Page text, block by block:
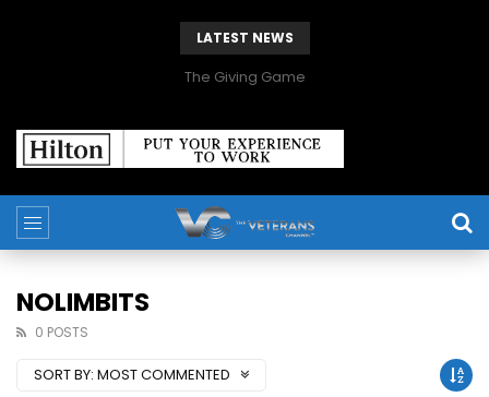
LATEST NEWS
The Giving Game
NOLIMBITS
0 POSTS
SORT BY: MOST COMMENTED